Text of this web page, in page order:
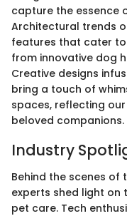
capture the essence
Architectural trends
features that cater
from innovative dog
Creative designs
bring a touch of
spaces, reflecting
beloved companions.
Industry
Behind the scenes of
experts shed light
pet care. Tech